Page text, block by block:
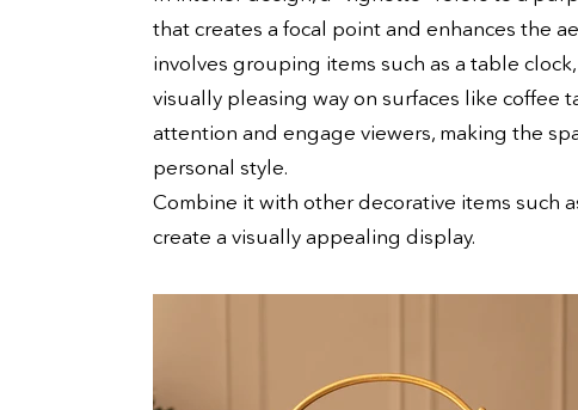
that creates a focal point and enhances the
involves grouping items such as a table clock,
visually pleasing way on surfaces like coffee
attention and engage viewers, making the
personal style.
Combine it with other decorative items such
create a visually appealing display.